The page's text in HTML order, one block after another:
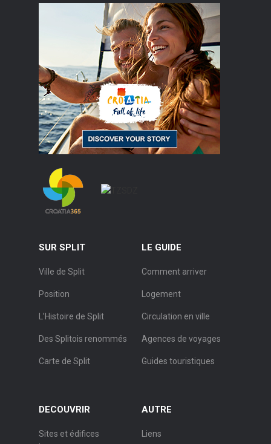
SUR SPLIT
Ville de Split
Position
L’Histoire de Split
Des Splitois renommés
Carte de Split
LE GUIDE
Comment arriver
Logement
Circulation en ville
Agences de voyages
Guides touristiques
DECOUVRIR
Sites et édifices
AUTRE
Liens